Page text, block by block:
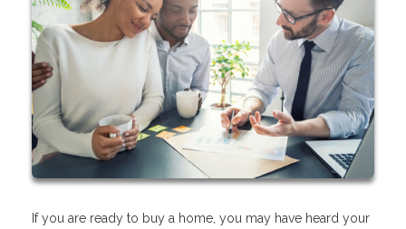
If you are ready to buy a home, you may have heard your